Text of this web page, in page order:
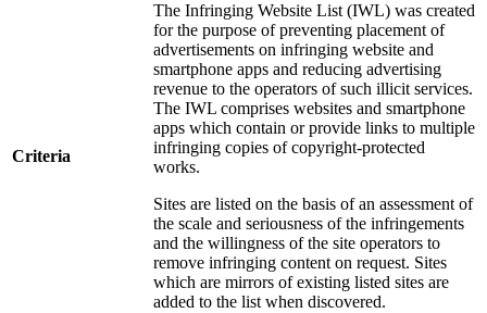
Criteria
The Infringing Website List (IWL) was created
for the purpose of preventing placement of
advertisements on infringing website and
smartphone apps and reducing advertising
revenue to the operators of such illicit services.
The IWL comprises websites and smartphone
apps which contain or provide links to multiple
infringing copies of copyright-protected
works.
Sites are listed on the basis of an assessment of
the scale and seriousness of the infringements
and the willingness of the site operators to
remove infringing content on request. Sites
which are mirrors of existing listed sites are
added to the list when discovered.